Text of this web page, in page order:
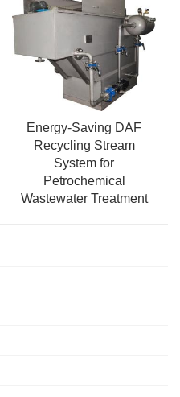
Energy-Saving DAF
Recycling Stream
System for
Petrochemical
Wastewater Treatment